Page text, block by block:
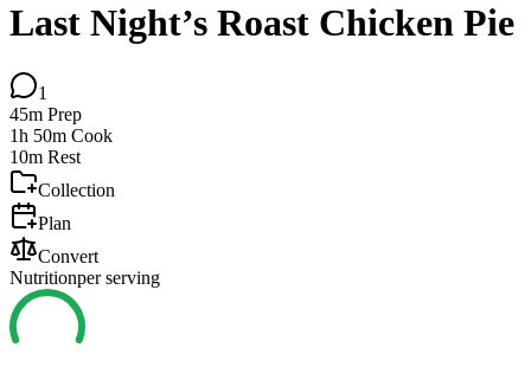
Last Night’s Roast Chicken Pie
1
45m Prep
1h 50m Cook
10m Rest
Collection
Plan
Convert
Nutritionper serving